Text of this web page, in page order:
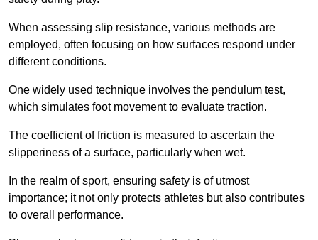
When assessing slip resistance, various methods are
employed, often focusing on how surfaces respond under
different conditions.
One widely used technique involves the pendulum test,
which simulates foot movement to evaluate traction.
The coefficient of friction is measured to ascertain the
slipperiness of a surface, particularly when wet.
In the realm of sport, ensuring safety is of utmost
importance; it not only protects athletes but also contributes
to overall performance.